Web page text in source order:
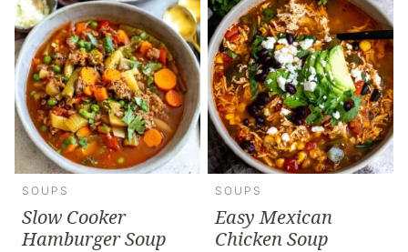
SOUPS
Slow Cooker
Hamburger Soup
SOUPS
Easy Mexican
Chicken Soup